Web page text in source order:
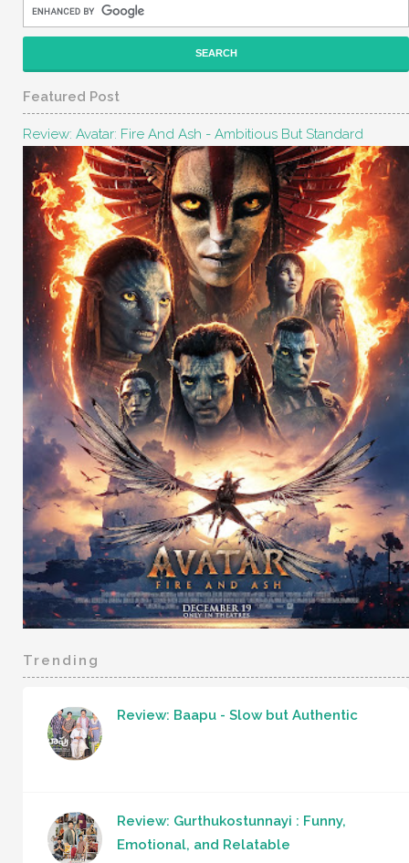
Featured Post
Review: Avatar: Fire And Ash - Ambitious But Standard
Trending
Review: Baapu - Slow but Authentic
Review: Gurthukostunnayi : Funny,
Emotional, and Relatable